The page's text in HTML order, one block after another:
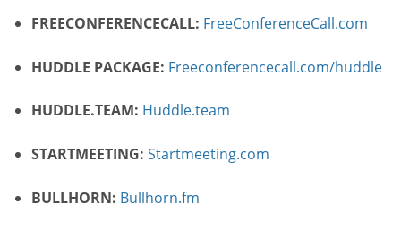
FREECONFERENCECALL: FreeConferenceCall.com
HUDDLE PACKAGE: Freeconferencecall.com/huddle
HUDDLE.TEAM: Huddle.team
STARTMEETING: Startmeeting.com
BULLHORN: Bullhorn.fm